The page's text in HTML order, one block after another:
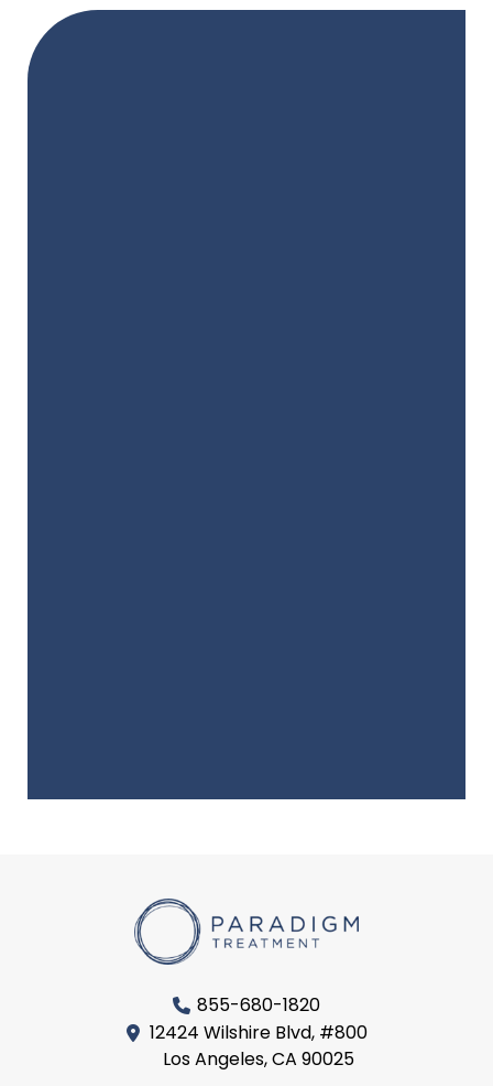
855-680-1820
12424 Wilshire Blvd, #800
Los Angeles, CA 90025